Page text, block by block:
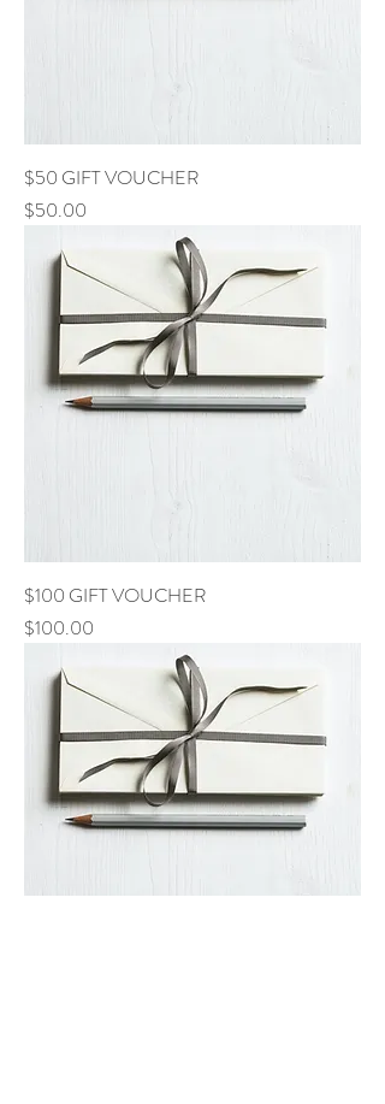
$50 GIFT VOUCHER
Price
$50.00
$100 GIFT VOUCHER
Price
$100.00